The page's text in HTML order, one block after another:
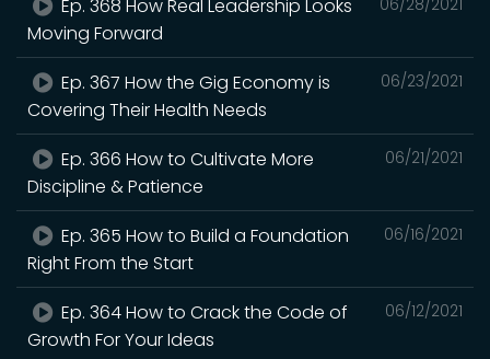
Ep. 368 How Real Leadership Looks
Moving Forward
06/23/2021
Ep. 367 How the Gig Economy is
Covering Their Health Needs
06/21/2021
Ep. 366 How to Cultivate More
Discipline & Patience
06/16/2021
Ep. 365 How to Build a Foundation
Right From the Start
06/12/2021
Ep. 364 How to Crack the Code of
Growth For Your Ideas